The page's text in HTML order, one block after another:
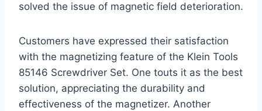
solved the issue of magnetic field deterioration.
Customers have expressed their satisfaction
with the magnetizing feature of the Klein Tools
85146 Screwdriver Set. One touts it as the best
solution, appreciating the durability and
effectiveness of the magnetizer. Another